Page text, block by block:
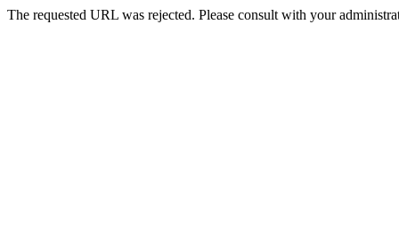
The requested URL was rejected. Please consult with your